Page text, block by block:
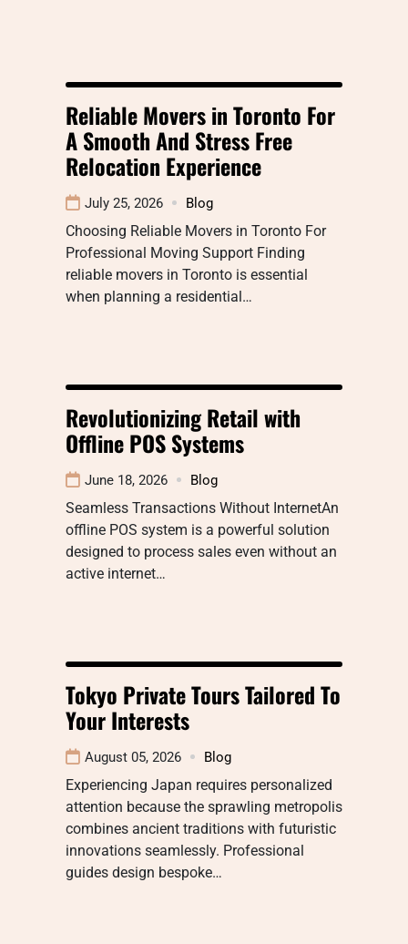
Reliable Movers in Toronto For
A Smooth And Stress Free
Relocation Experience
July 25, 2026 Blog
Choosing Reliable Movers in Toronto For
Professional Moving Support Finding
reliable movers in Toronto is essential
when planning a residential…
Revolutionizing Retail with
Offline POS Systems
June 18, 2026 Blog
Seamless Transactions Without InternetAn
offline POS system is a powerful solution
designed to process sales even without an
active internet…
Tokyo Private Tours Tailored To
Your Interests
August 05, 2026 Blog
Experiencing Japan requires personalized
attention because the sprawling metropolis
combines ancient traditions with futuristic
innovations seamlessly. Professional
guides design bespoke…